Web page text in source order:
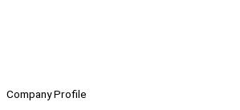
Company Profile